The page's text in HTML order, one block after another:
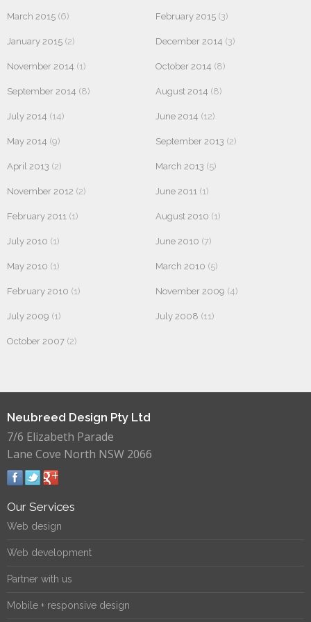
March 2015 (6) February 2015 (3)
January 2015 (2) December 2014 (3)
November 2014 (1) October 2014 (8)
September 2014 (8) August 2014 (8)
July 2014 (14) June 2014 (12)
May 2014 (9) September 2013 (2)
April 2013 (2) March 2013 (5)
November 2012 (2) June 2011 (1)
February 2011 (1) August 2010 (1)
July 2010 (1) June 2010 (7)
May 2010 (1) March 2010 (5)
February 2010 (1) November 2009 (4)
July 2009 (1) July 2008 (11)
October 2007 (2)
Neubreed Design Pty Ltd
7/6 Elizabeth Parade
Lane Cove North NSW 2066
Our Services
Web design
Web development
Partner with us
Mobile + responsive design